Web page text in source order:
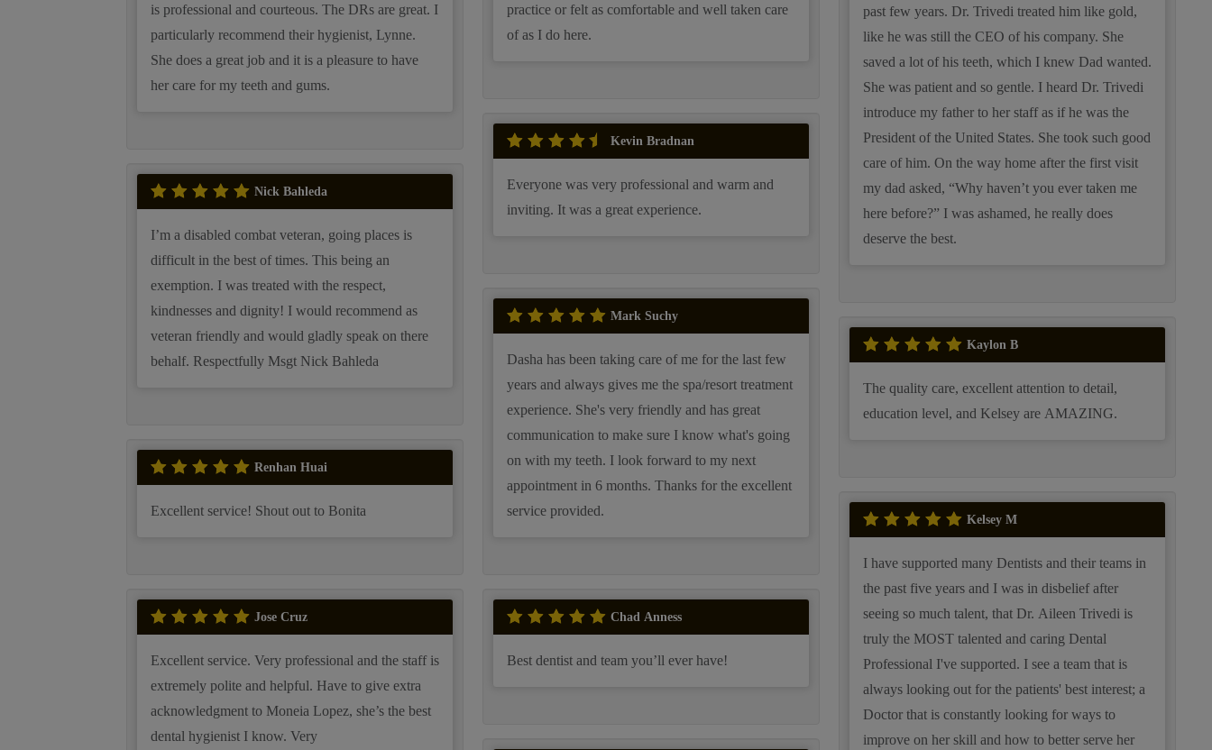
is professional and courteous. The DRs are great. I
particularly recommend their hygienist, Lynne.
She does a great job and it is a pleasure to have
her care for my teeth and gums.
Nick Bahleda
I’m a disabled combat veteran, going places is
difficult in the best of times. This being an
exemption. I was treated with the respect,
kindnesses and dignity! I would recommend as
veteran friendly and would gladly speak on there
behalf. Respectfully Msgt Nick Bahleda
Renhan Huai
Excellent service! Shout out to Bonita
Jose Cruz
Excellent service. Very professional and the staff is
extremely polite and helpful. Have to give extra
acknowledgment to Moneia Lopez, she’s the best
dental hygienist I know. Very
practice or felt as comfortable and well taken care
of as I do here.
Kevin Bradnan
Everyone was very professional and warm and
inviting. It was a great experience.
Mark Suchy
Dasha has been taking care of me for the last few
years and always gives me the spa/resort treatment
experience. She's very friendly and has great
communication to make sure I know what's going
on with my teeth. I look forward to my next
appointment in 6 months. Thanks for the excellent
service provided.
Chad Anness
Best dentist and team you’ll ever have!
past few years. Dr. Trivedi treated him like gold,
like he was still the CEO of his company. She
saved a lot of his teeth, which I knew Dad wanted.
She was patient and so gentle. I heard Dr. Trivedi
introduce my father to her staff as if he was the
President of the United States. She took such good
care of him. On the way home after the first visit
my dad asked, “Why haven’t you ever taken me
here before?” I was ashamed, he really does
deserve the best.
Kaylon B
The quality care, excellent attention to detail,
education level, and Kelsey are AMAZING.
Kelsey M
I have supported many Dentists and their teams in
the past five years and I was in disbelief after
seeing so much talent, that Dr. Aileen Trivedi is
truly the MOST talented and caring Dental
Professional I've supported. I see a team that is
always looking out for the patients' best interest; a
Doctor that is constantly looking for ways to
improve on her skill and how to better serve her